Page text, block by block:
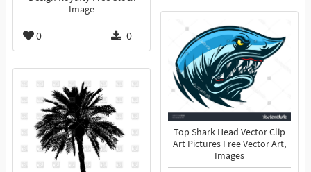
Image
0 0
Top Shark Head Vector Clip
Art Pictures Free Vector Art,
Images